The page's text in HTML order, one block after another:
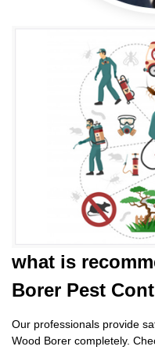
what is
Borer Pest
Our professionals provide
Wood Borer completely.